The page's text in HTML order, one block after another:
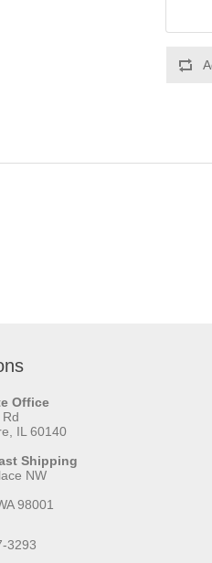
Office
IL 60140
Shipping
NW
98001
3293